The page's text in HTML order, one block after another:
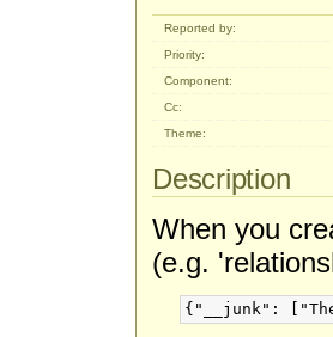
Reported by:
Priority:
Component:
Cc:
Theme:
Description
When you
(e.g.